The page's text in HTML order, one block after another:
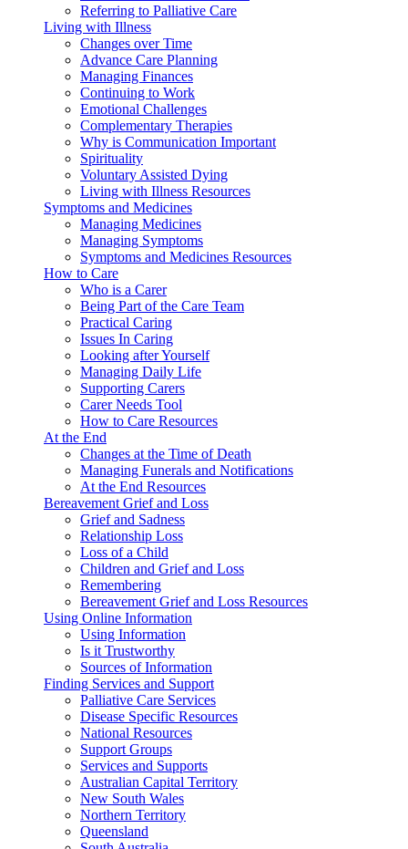
Referring to Palliative Care
Living with Illness
Changes over Time
Advance Care Planning
Managing Finances
Continuing to Work
Emotional Challenges
Complementary Therapies
Why is Communication Important
Spirituality
Voluntary Assisted Dying
Living with Illness Resources
Symptoms and Medicines
Managing Medicines
Managing Symptoms
Symptoms and Medicines Resources
How to Care
Who is a Carer
Being Part of the Care Team
Practical Caring
Issues In Caring
Looking after Yourself
Managing Daily Life
Supporting Carers
Carer Needs Tool
How to Care Resources
At the End
Changes at the Time of Death
Managing Funerals and Notifications
At the End Resources
Bereavement Grief and Loss
Grief and Sadness
Relationship Loss
Loss of a Child
Children and Grief and Loss
Remembering
Bereavement Grief and Loss Resources
Using Online Information
Using Information
Is it Trustworthy
Sources of Information
Finding Services and Support
Palliative Care Services
Disease Specific Resources
National Resources
Support Groups
Services and Supports
Australian Capital Territory
New South Wales
Northern Territory
Queensland